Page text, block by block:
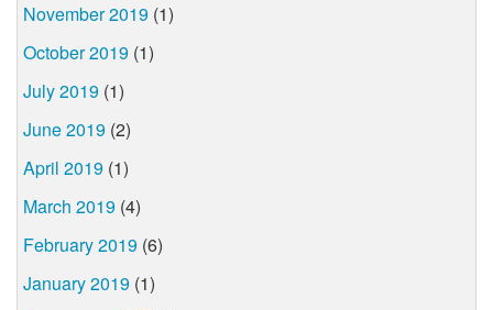
November 2019 (1)
October 2019 (1)
July 2019 (1)
June 2019 (2)
April 2019 (1)
March 2019 (4)
February 2019 (6)
January 2019 (1)